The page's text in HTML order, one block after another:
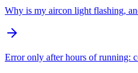
Why is my aircon light flashing,
Error only after hours of running: